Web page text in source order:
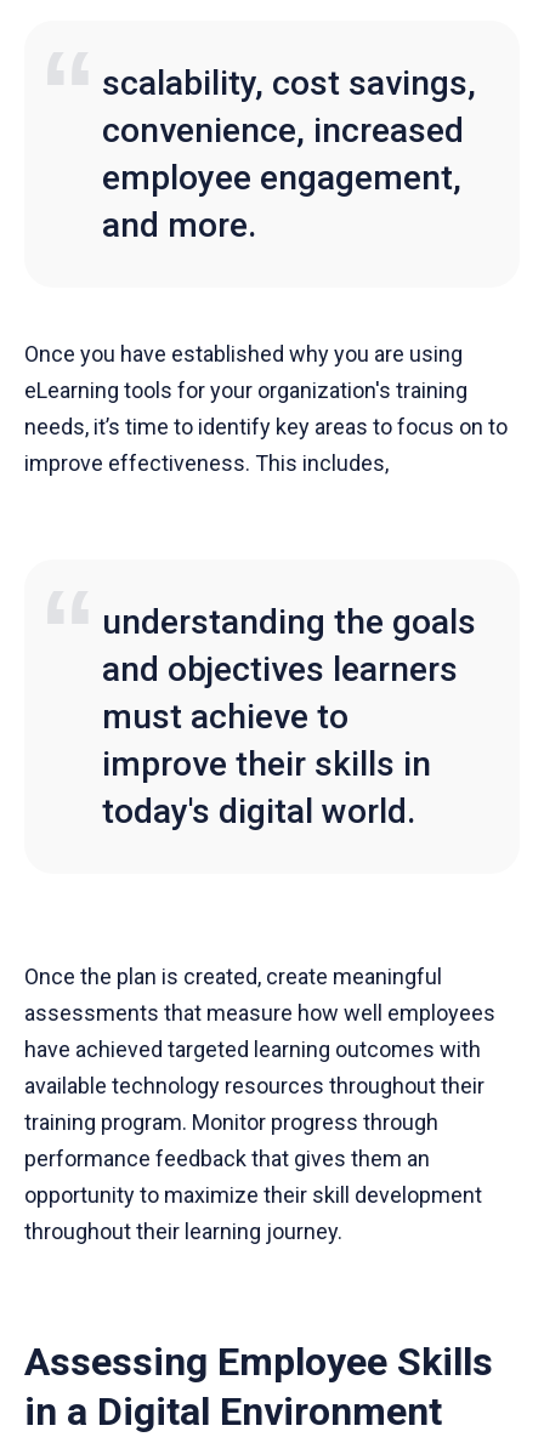
scalability, cost savings,
convenience, increased
employee engagement,
and more.
Once you have established why you are using
eLearning tools for your organization's training
needs, it’s time to identify key areas to focus on to
improve effectiveness. This includes,
understanding the goals
and objectives learners
must achieve to
improve their skills in
today's digital world.
Once the plan is created, create meaningful
assessments that measure how well employees
have achieved targeted learning outcomes with
available technology resources throughout their
training program. Monitor progress through
performance feedback that gives them an
opportunity to maximize their skill development
throughout their learning journey.
Assessing Employee Skills
in a Digital Environment